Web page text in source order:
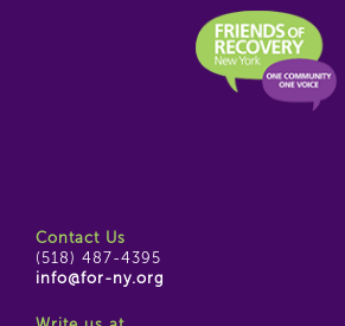
Contact Us
(518) 487-4395
info@for-ny.org